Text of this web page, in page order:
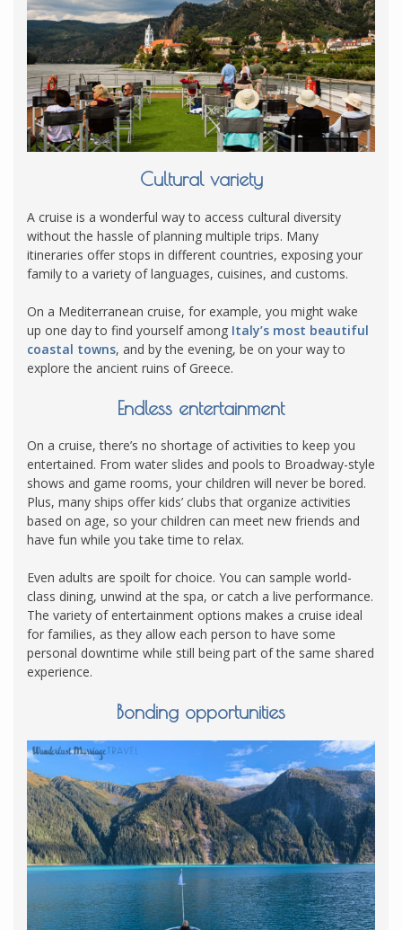
Cultural variety
A cruise is a wonderful way to access cultural diversity
without the hassle of planning multiple trips. Many
itineraries offer stops in different countries, exposing your
family to a variety of languages, cuisines, and customs.
On a Mediterranean cruise, for example, you might wake
up one day to find yourself among Italy’s most beautiful
coastal towns, and by the evening, be on your way to
explore the ancient ruins of Greece.
Endless entertainment
On a cruise, there’s no shortage of activities to keep you
entertained. From water slides and pools to Broadway-style
shows and game rooms, your children will never be bored.
Plus, many ships offer kids’ clubs that organize activities
based on age, so your children can meet new friends and
have fun while you take time to relax.
Even adults are spoilt for choice. You can sample world-
class dining, unwind at the spa, or catch a live performance.
The variety of entertainment options makes a cruise ideal
for families, as they allow each person to have some
personal downtime while still being part of the same shared
experience.
Bonding opportunities